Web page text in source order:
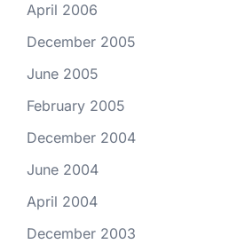
April 2006
December 2005
June 2005
February 2005
December 2004
June 2004
April 2004
December 2003